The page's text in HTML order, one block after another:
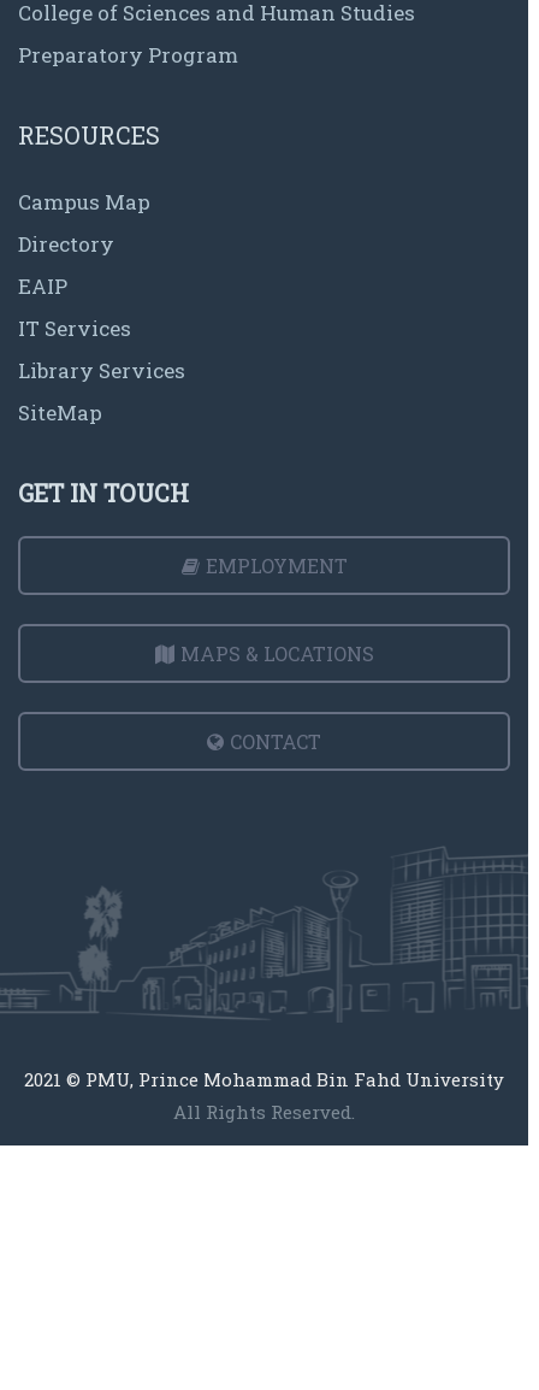
College of Sciences and Human Studies
Preparatory Program
RESOURCES
Campus Map
Directory
EAIP
IT Services
Library Services
SiteMap
GET IN TOUCH
EMPLOYMENT
MAPS & LOCATIONS
CONTACT
2021 © PMU, Prince Mohammad Bin Fahd University
All Rights Reserved.